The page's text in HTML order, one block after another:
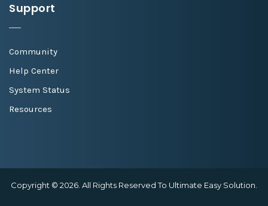
Support
Community
Help Center
System Status
Resources
Copyright © 2026. All Rights Reserved To Ultimate Easy Solution.